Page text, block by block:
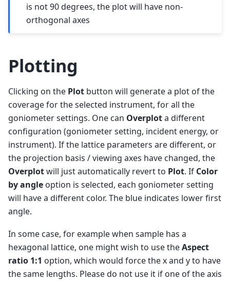
is not 90 degrees, the plot will have non-
orthogonal axes
Plotting
Clicking on the Plot button will generate a plot of the
coverage for the selected instrument, for all the
goniometer settings. One can Overplota different
configuration (goniometer setting, incident energy, or
instrument). If the lattice parameters are different, or
the projection basis / viewing axes have changed, the
Overplotwill just automatically revert to Plot. If Color
by angle option is selected, each goniometer setting
will have a different color. The blue indicates lower first
angle.
In some case, for example when sample has a
hexagonal lattice, one might wish to use theAspect
ratio 1:1 option, which would force the x and y to have
the same lengths. Please do not use it if one of the axis